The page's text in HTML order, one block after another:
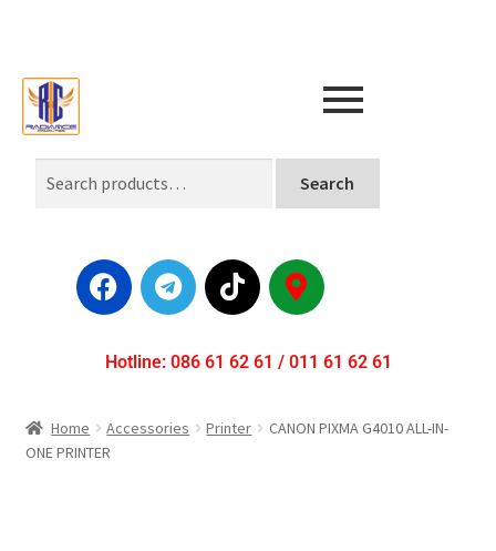
Search
Hotline: 086 61 62 61 / 011 61 62 61
Home Accessories Printer
CANON PIXMA G4010 ALL-IN-
ONE PRINTER